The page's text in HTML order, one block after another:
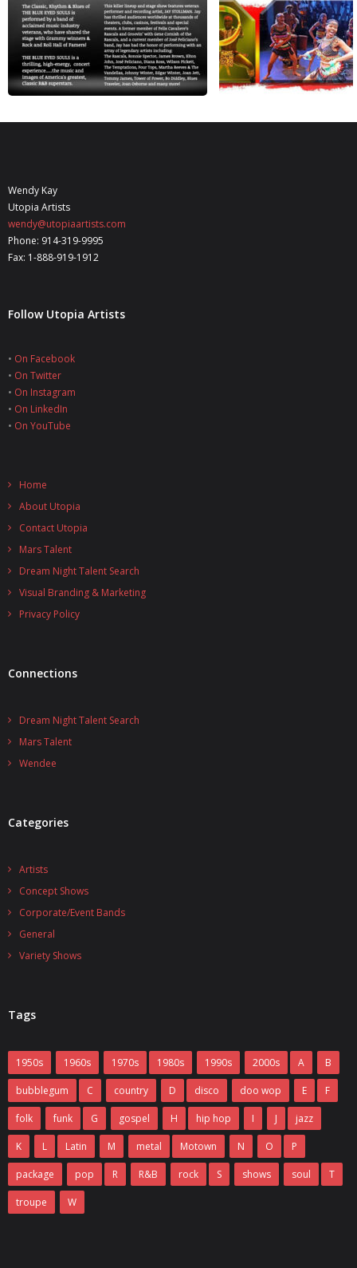
Wendy Kay
Utopia Artists
wendy@utopiaartists.com
Phone: 914-319-9995
Fax: 1-888-919-1912
Follow Utopia Artists
• On Facebook
• On Twitter
• On Instagram
• On LinkedIn
• On YouTube
Home
About Utopia
Contact Utopia
Mars Talent
Dream Night Talent Search
Visual Branding & Marketing
Privacy Policy
Connections
Dream Night Talent Search
Mars Talent
Wendee
Categories
Artists
Concept Shows
Corporate/Event Bands
General
Variety Shows
Tags
1950s 1960s 1970s 1980s 1990s 2000s A B
bubblegum C country D disco doo wop E F
folk funk G gospel H hip hop I J jazz
K L Latin M metal Motown N O P
package pop R R&B rock S shows soul T
troupe W